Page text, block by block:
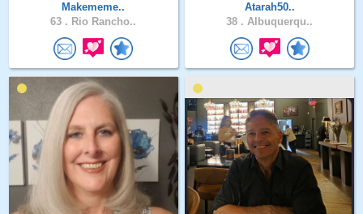
Makememe..
63 . Rio Rancho..
Atarah50..
38 . Albuquerqu..